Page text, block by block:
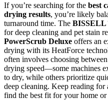
If you’re searching for the best
drying results, you’re likely
turnaround time. The BISSELL
for deep cleaning and pet stain
PowerScrub Deluxe offers an
drying with its HeatForce
often involves choosing
drying speed—some machines
to dry, while others prioritize
deep cleaning. Keep reading
find the best fit for your home or